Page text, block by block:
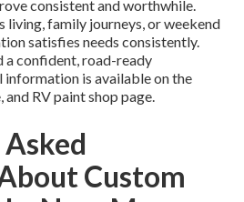
consistent and worthwhile.
living, family journeys, or weekend
satisfies needs consistently.
a confident, road-ready
is available on the
RV paint shop page.
Custom